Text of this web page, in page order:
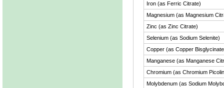
Iron (as Ferric Citrate)
Magnesium (as Magnesium
Zinc (as Zinc Citrate)
Selenium (as Sodium Selenite)
Copper (as Copper
Manganese (as Manganese
Chromium (as Chromium
Molybdenum (as Sodium